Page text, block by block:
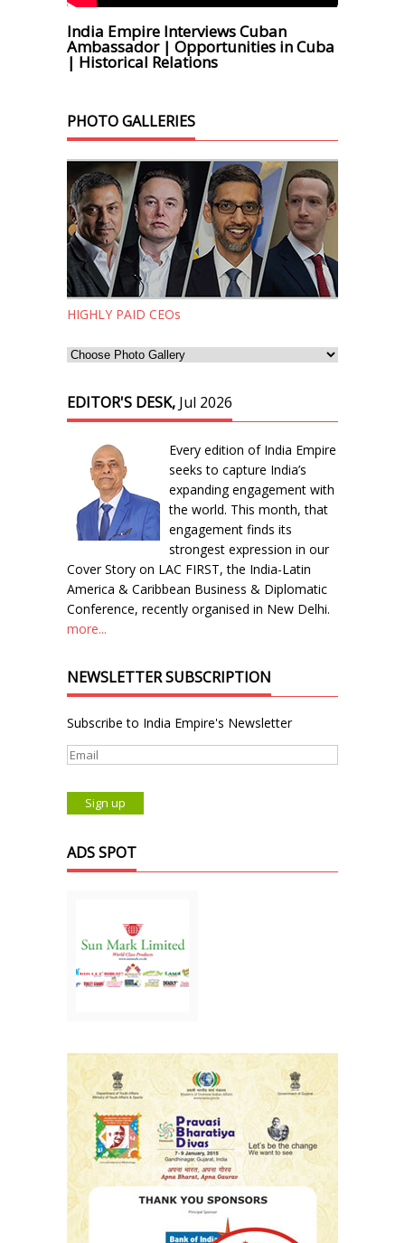
India Empire Interviews Cuban
Ambassador | Opportunities in Cuba
| Historical Relations
PHOTO GALLERIES
HIGHLY PAID CEOs
EDITOR'S DESK, Jul 2026
Every edition of India Empire
seeks to capture India’s
expanding engagement with
the world. This month, that
engagement finds its
strongest expression in our
Cover Story on LAC FIRST, the India-Latin
America & Caribbean Business & Diplomatic
Conference, recently organised in New Delhi.
more...
NEWSLETTER SUBSCRIPTION
Subscribe to India Empire's Newsletter
ADS SPOT